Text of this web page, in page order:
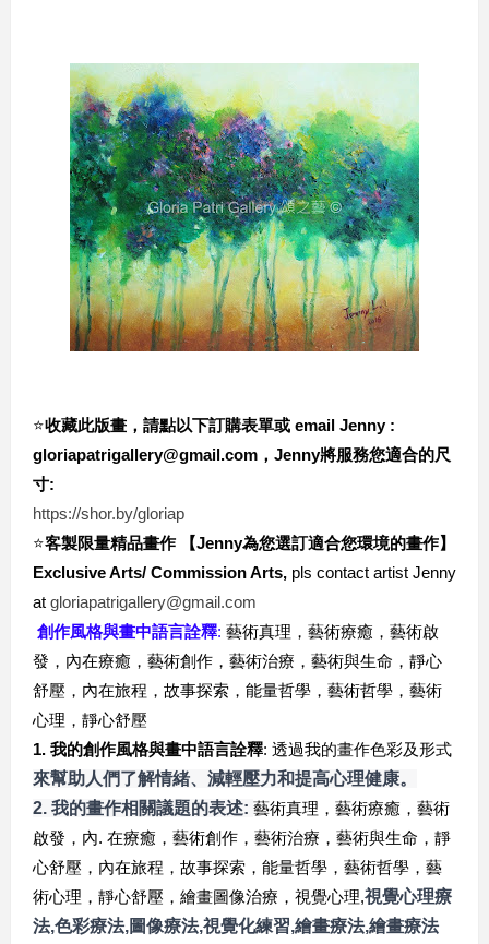
⭐️收藏此版畫，請點以下訂購表單或 email Jenny :
gloriapatrigallery@gmail.com，Jenny將服務您適合的尺
寸:
https://shor.by/gloriap
⭐️客製限量精品畫作 【Jenny為您選訂適合您環境的畫作】
Exclusive Arts/ Commission Arts, pls contact artist Jenny
at gloriapatrigallery@gmail.com
創作風格與畫中語言詮釋: 藝術真理，藝術療癒，藝術啟
發，內在療癒，藝術創作，藝術治療，藝術與生命，靜心
舒壓，內在旅程，故事探索，能量哲學，藝術哲學，藝術
心理，靜心舒壓
1. 我的創作風格與畫中語言詮釋: 透過我的畫作色彩及形式
來幫助人們了解情緒、減輕壓力和提高心理健康。
2. 我的畫作相關議題的表述: 藝術真理，藝術療癒，藝術
啟發，內. 在療癒，藝術創作，藝術治療，藝術與生命，靜
心舒壓，內在旅程，故事探索，能量哲學，藝術哲學，藝
術心理，靜心舒壓，繪畫圖像治療，視覺心理,視覺心理療
法,色彩療法,圖像療法,視覺化練習,繪畫療法,繪畫療法